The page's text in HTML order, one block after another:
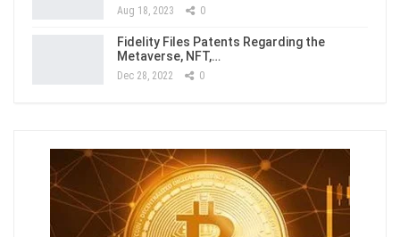
Aug 18, 2023 0
Fidelity Files Patents Regarding the
Metaverse, NFT,…
Dec 28, 2022 0